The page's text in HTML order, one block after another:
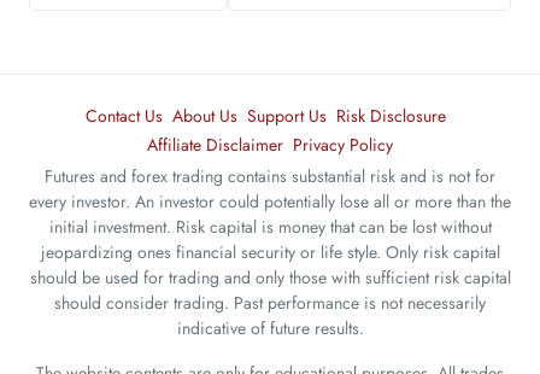
Contact Us About Us Support Us Risk Disclosure
Affiliate Disclaimer Privacy Policy
Futures and forex trading contains substantial risk and is not for
every investor. An investor could potentially lose all or more than the
initial investment. Risk capital is money that can be lost without
jeopardizing ones financial security or life style. Only risk capital
should be used for trading and only those with sufficient risk capital
should consider trading. Past performance is not necessarily
indicative of future results.